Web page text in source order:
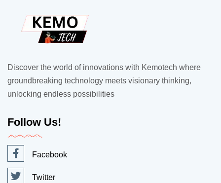
Discover the world of innovations with Kemotech where
groundbreaking technology meets visionary thinking,
unlocking endless possibilities
Follow Us!
Facebook
Twitter